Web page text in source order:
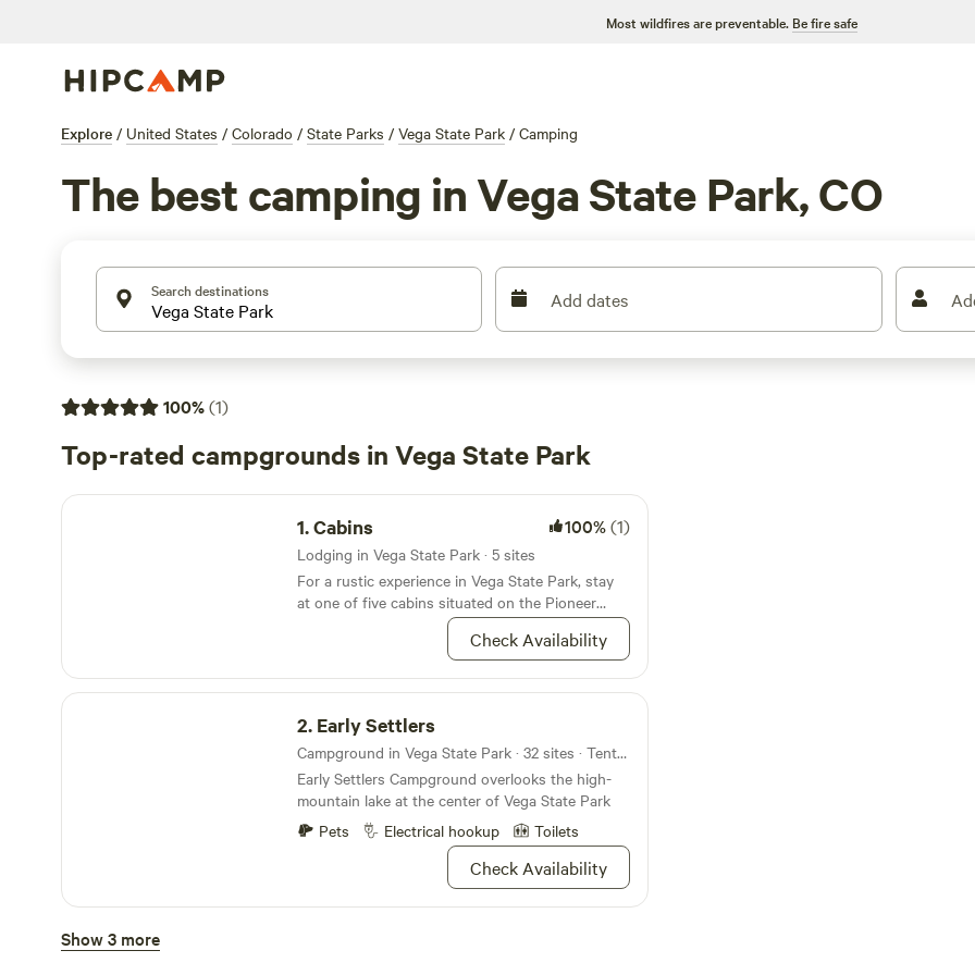
Most wildfires are preventable. Be fire safe
Explore / United States / Colorado / State Parks / Vega State Park / Camping
The best camping in Vega State Park, CO
Search destinations Add dates
100%(1)
Top-rated campgrounds in Vega State Park
Cabins
1.Cabins 100%(1)
Lodging in Vega State Park · 5 sites
For a rustic experience in Vega State Park, stay
at one of five cabins situated on the Pioneer
Check Availability
Early Settlers
2. Early Settlers
Campground in Vega State Park · 32 sites · Tents, RVs
Early Settlers Campground overlooks the high-
mountain lake at the center of Vega State Park
Pets
Electrical hookup Toilets
Check Availability
Aspen Grove
Show 3 more